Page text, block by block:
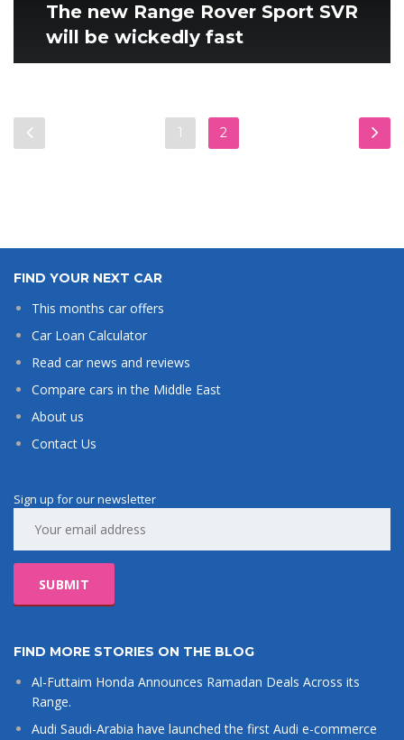
The new Range Rover Sport SVR
will be wickedly fast
1 2
FIND YOUR NEXT CAR
This months car offers
Car Loan Calculator
Read car news and reviews
Compare cars in the Middle East
About us
Contact Us
Sign up for our newsletter
FIND MORE STORIES ON THE BLOG
Al-Futtaim Honda Announces Ramadan Deals Across its
Range.
Audi Saudi-Arabia have launched the first Audi e-commerce